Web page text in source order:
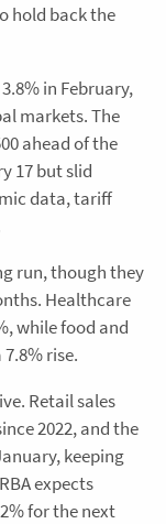
hold back the
in February,
markets. The
ahead of the
17 but slid
data, tariff
run, though they
Healthcare
while food and
rise.
Retail sales
2022, and the
keeping
expects
for the next